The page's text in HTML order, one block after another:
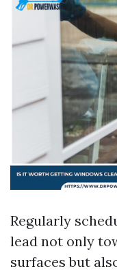
Regularly
lead not only
surfaces but